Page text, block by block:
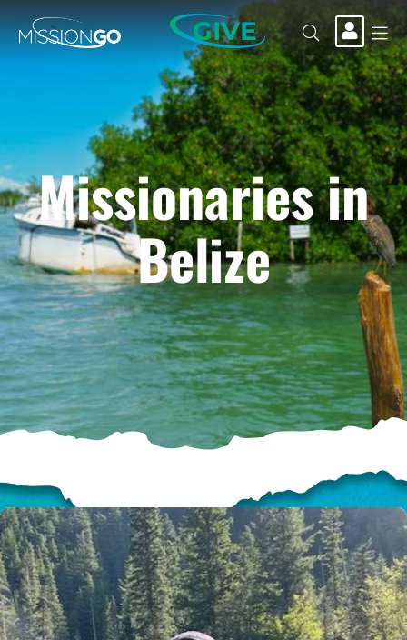
GIVE
Missionaries in
Belize